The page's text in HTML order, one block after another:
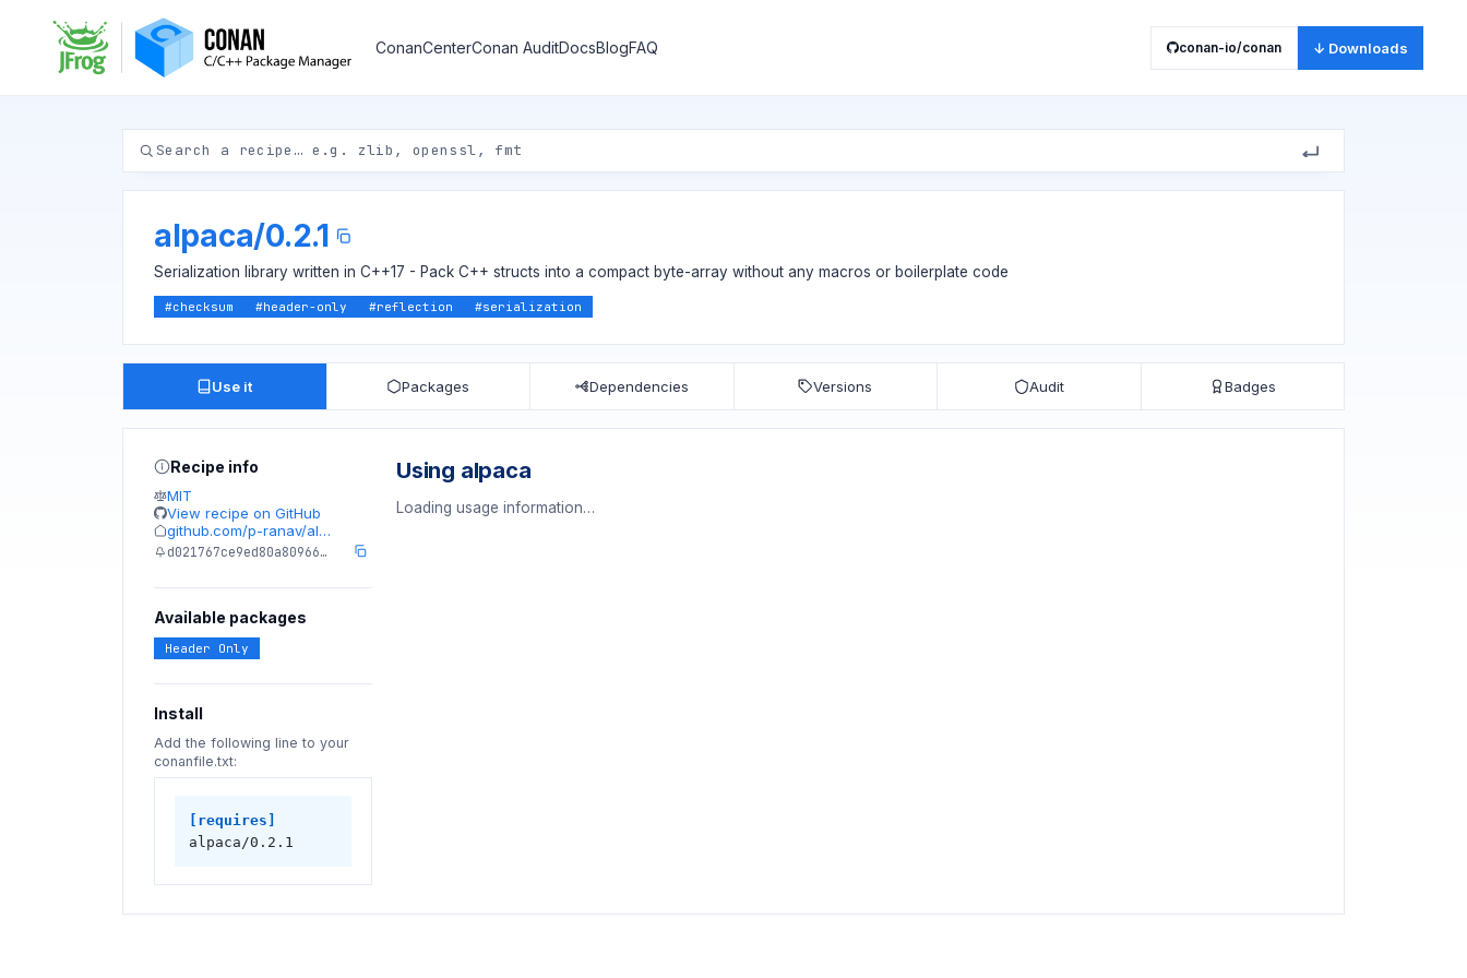
ConanCenterConan AuditDocsBlogFAQ conan-io/conan ↓ Downloads
alpaca/0.2.1
Serialization library written in C++17 - Pack C++ structs into a compact byte-array without any macros or boilerplate code
#checksum #header-only #reflection #serialization
Use it Packages Dependencies Versions Audit Badges
Recipe info
MIT
View recipe on GitHub
github.com/p-ranav/al…
d021767ce9ed80a80966…
Available packages
Header Only
Install
Add the following line to your
conanfile.txt:
[requires]
alpaca/0.2.1
Using alpaca
Loading usage information…